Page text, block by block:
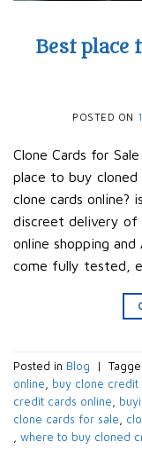
Best place
POSTED ON
Clone Cards for
place to buy
clone cards online?
discreet delivery of
online shopping
come fully tested,
Posted in Blog |
online, buy clone credit
credit cards online​,
clone cards for sale​​,
, where to buy cloned